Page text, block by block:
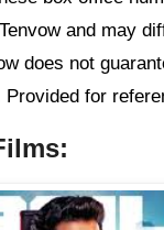
and may
does not
for